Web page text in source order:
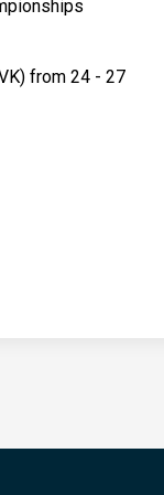
from 24 - 27